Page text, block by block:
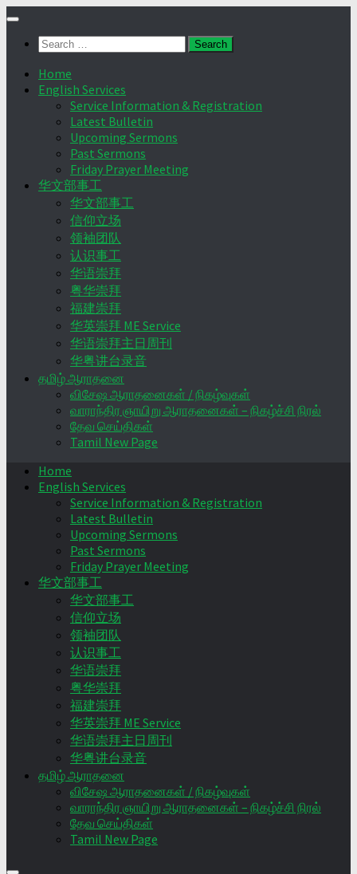
Skip
contentSearch
Home
English Services
Service Information & Registration
Latest Bulletin
Upcoming Sermons
Past Sermons
Friday Prayer Meeting
华文部事工
华文部事工
信仰立场
领袖团队
认识事工
华语崇拜
粤华崇拜
福建崇拜
华英崇拜 ME Service
华语崇拜主日周刊
华粤讲台录音
தமிழ் ஆராதனை
விசேஷ ஆராதனைகள் / நிகழ்வுகள்
வாராந்திர ஞாயிறு ஆராதனைகள் – நிகழ்ச்சி நிரல்
தேவ செய்திகள்
Tamil New Page
Home
English Services
Service Information & Registration
Latest Bulletin
Upcoming Sermons
Past Sermons
Friday Prayer Meeting
华文部事工
华文部事工
信仰立场
领袖团队
认识事工
华语崇拜
粤华崇拜
福建崇拜
华英崇拜 ME Service
华语崇拜主日周刊
华粤讲台录音
தமிழ் ஆராதனை
விசேஷ ஆராதனைகள் / நிகழ்வுகள்
வாராந்திர ஞாயிறு ஆராதனைகள் – நிகழ்ச்சி நிரல்
தேவ செய்திகள்
Tamil New Page